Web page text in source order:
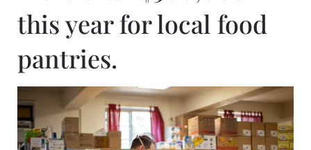
this year for local food
pantries.